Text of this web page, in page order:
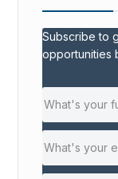
Subscribe to
opportunities